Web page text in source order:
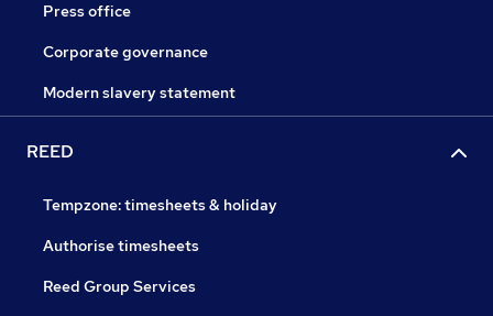
Press office
Corporate governance
Modern slavery statement
REED
Tempzone: timesheets & holiday
Authorise timesheets
Reed Group Services